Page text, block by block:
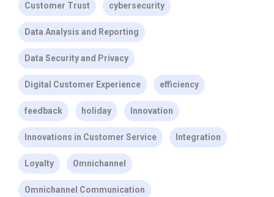
Customer Trust cybersecurity
Data Analysis and Reporting
Data Security and Privacy
Digital Customer Experience efficiency
feedback holiday Innovation
Innovations in Customer Service Integration
Loyalty Omnichannel
Omnichannel Communication